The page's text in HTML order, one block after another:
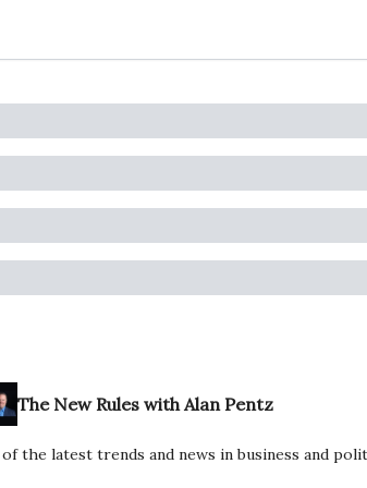
The New Rules with Alan Pentz
the latest trends and news in business and